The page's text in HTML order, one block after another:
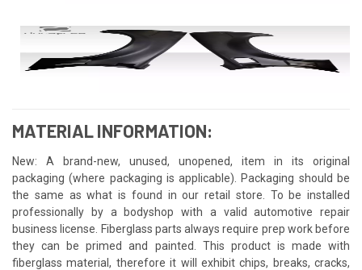
MATERIAL INFORMATION:
New: A brand-new, unused, unopened, item in its original
packaging (where packaging is applicable). Packaging should be
the same as what is found in our retail store. To be installed
professionally by a bodyshop with a valid automotive repair
business license. Fiberglass parts always require prep work before
they can be primed and painted. This product is made with
fiberglass material, therefore it will exhibit chips, breaks, cracks,